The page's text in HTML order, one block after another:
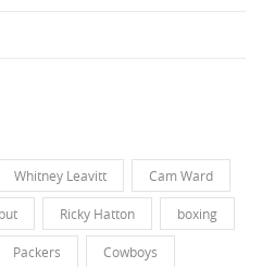
Whitney Leavitt Cam Ward
Ricky Hatton boxing
Packers Cowboys